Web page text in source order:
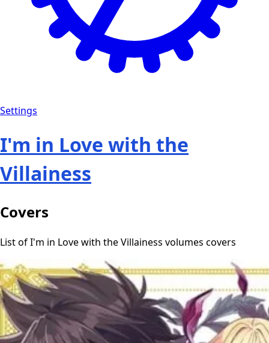
Settings
I'm in Love with the
Villainess
Covers
List of I'm in Love with the Villainess volumes covers